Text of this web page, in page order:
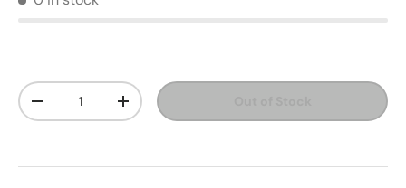
Qty
Decrease quantityIncrease quantity